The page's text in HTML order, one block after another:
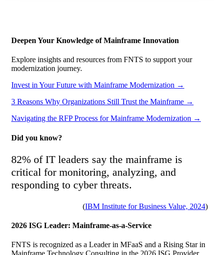
Deepen Your Knowledge of Mainframe Innovation
Explore insights and resources from FNTS to support your
modernization journey.
Invest in Your Future with Mainframe Modernization →
3 Reasons Why Organizations Still Trust the Mainframe →
Navigating the RFP Process for Mainframe Modernization →
Did you know?
82% of IT leaders say the mainframe is
critical for monitoring, analyzing, and
responding to cyber threats.
(IBM Institute for Business Value, 2024)
2026 ISG Leader: Mainframe-as-a-Service
FNTS is recognized as a Leader in MFaaS and a Rising Star in